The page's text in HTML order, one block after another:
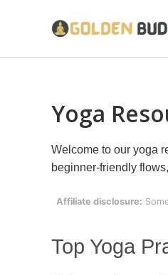
Yoga
Welcome to our yoga
beginner-friendly
Affiliate disclosure:
Top Yoga